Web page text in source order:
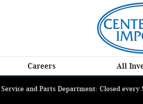
Careers All
and Parts Department: Closed